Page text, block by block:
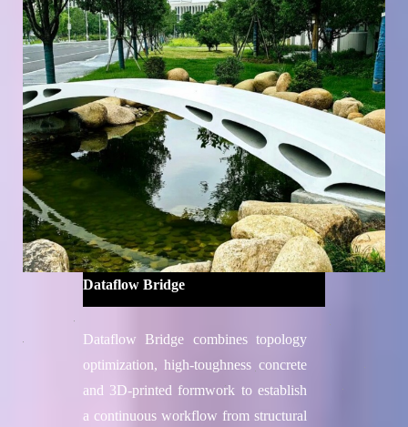
He's team from the Shanghai Research
Institute for Intelligent Autonomous
Systems
Dataflow Bridge
Dataflow Bridge combines topology
optimization, high-toughness concrete
and 3D-printed formwork to establish
a continuous workflow from structural